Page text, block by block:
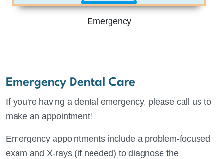
Emergency
Emergency Dental Care
If you're having a dental emergency, please call us to
make an appointment!
Emergency appointments include a problem-focused
exam and X-rays (if needed) to diagnose the